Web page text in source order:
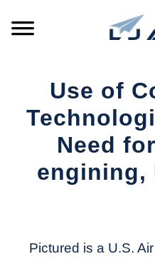
PRODUCTS
REFERENCE
Use of
Need
engining,
Today
Pictured is a U.S.